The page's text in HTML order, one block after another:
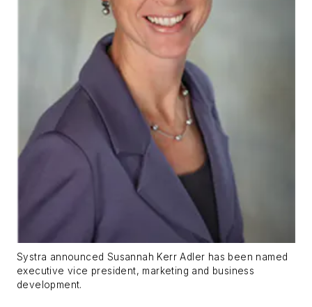
Systra announced Susannah Kerr Adler has been named
executive vice president, marketing and business
development.